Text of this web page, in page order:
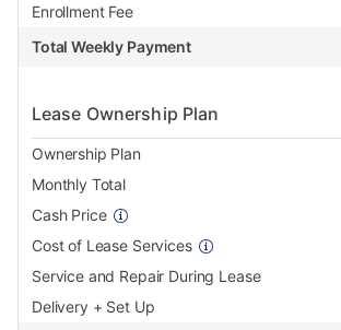
Enrollment Fee
Total Weekly Payment
Lease Ownership Plan
Ownership Plan
Monthly Total
Cash Price
Cost of Lease Services
Service and Repair During Lease
Delivery + Set Up